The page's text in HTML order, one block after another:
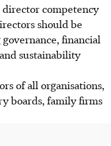
competency
should be
financial
sustainability
of all organisations,
boards, family firms